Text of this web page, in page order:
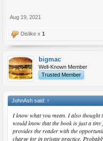
Aug 19, 2021
Dislike x 1
bigmac
Well-Known Member
Trusted Member
JohnAsh said: ↑
I know what you mean. I also
would know that the book is just a
provides the reader with the
charge for in private practice.